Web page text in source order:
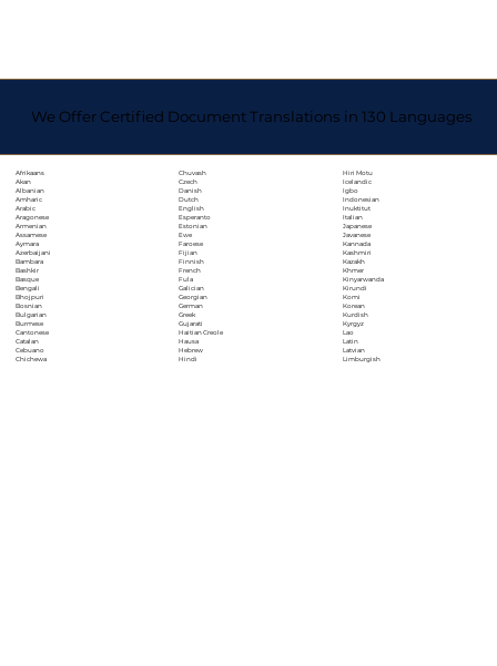
We Offer Certified Document Translations in 130 Languages
Afrikaans
Akan
Albanian
Amharic
Arabic
Aragonese
Armenian
Assamese
Aymara
Azerbaijani
Bambara
Bashkir
Basque
Bengali
Bhojpuri
Bosnian
Bulgarian
Burmese
Cantonese
Catalan
Cebuano
Chichewa
Chuvash
Czech
Danish
Dutch
English
Esperanto
Estonian
Ewe
Faroese
Fijian
Finnish
French
Fula
Galician
Georgian
German
Greek
Gujarati
Haitian Creole
Hausa
Hebrew
Hindi
Hiri Motu
Icelandic
Igbo
Indonesian
Inuktitut
Italian
Japanese
Javanese
Kannada
Kashmiri
Kazakh
Khmer
Kinyarwanda
Kirundi
Komi
Korean
Kurdish
Kyrgyz
Lao
Latin
Latvian
Limburgish